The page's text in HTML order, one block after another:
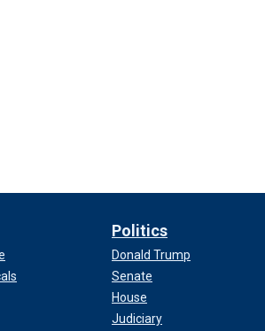
Politics
Donald Trump
Senate
House
Judiciary